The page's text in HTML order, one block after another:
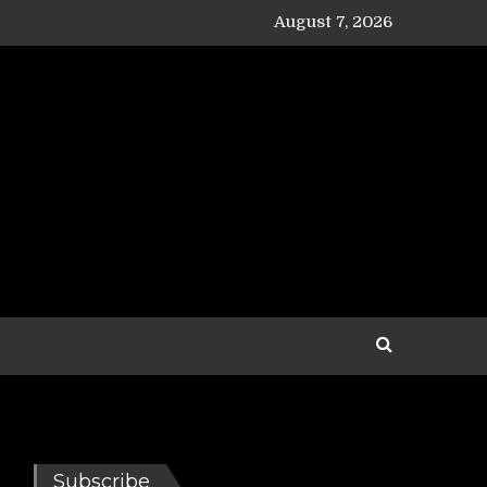
August 7, 2026
Subscribe